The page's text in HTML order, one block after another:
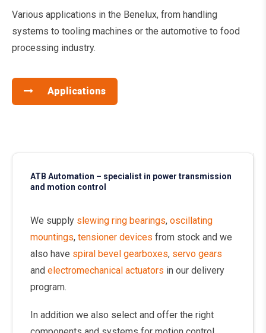
Various applications in the Benelux, from handling
systems to tooling machines or the automotive to food
processing industry.
Applications
ATB Automation – specialist in power transmission
and motion control
We supply slewing ring bearings, oscillating
mountings, tensioner devices from stock and we
also have spiral bevel gearboxes, servo gears
and electromechanical actuators in our delivery
program.
In addition we also select and offer the right